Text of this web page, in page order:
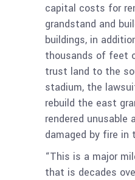
capital costs for
grandstand and
buildings, in
thousands of feet
trust land to the
stadium, the
rebuild the east
rendered unusable
damaged by fire in
“This is a major
that is decades